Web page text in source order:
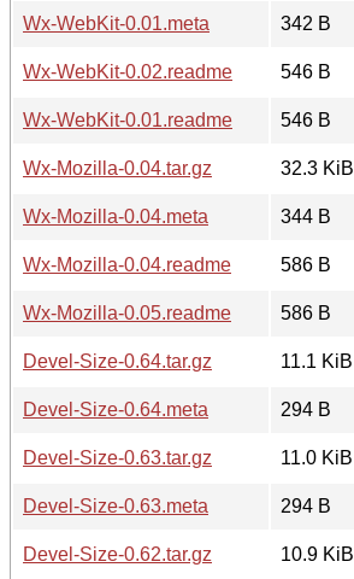
Wx-WebKit-0.01.meta
342 B
Wx-WebKit-0.02.readme
546 B
Wx-WebKit-0.01.readme
546 B
Wx-Mozilla-0.04.tar.gz
32.3 KiB
Wx-Mozilla-0.04.meta
344 B
Wx-Mozilla-0.04.readme
586 B
Wx-Mozilla-0.05.readme
586 B
Devel-Size-0.64.tar.gz
11.1 KiB
Devel-Size-0.64.meta
294 B
Devel-Size-0.63.tar.gz
11.0 KiB
Devel-Size-0.63.meta
294 B
Devel-Size-0.62.tar.gz
10.9 KiB